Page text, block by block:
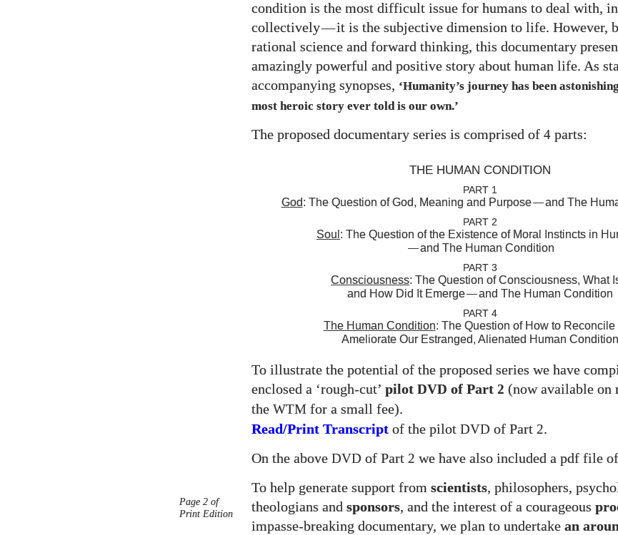
condition is the most difficult issue for humans to deal with,
collectively—it is the subjective dimension to life. However,
rational science and forward thinking, this documentary
amazingly powerful and positive story about human life. As
accompanying synopses, ‘Humanity’s journey has been
most heroic story ever told is our own.’
The proposed documentary series is comprised of 4 parts:
THE HUMAN CONDITION
PART 1
God: The Question of God, Meaning and Purpose—and The
PART 2
Soul : The Question of the Existence of Moral Instincts in
—and The Human Condition
PART 3
Consciousness: The Question of Consciousness, What
and How Did It Emerge—and The Human Condition
PART 4
The Human Condition: The Question of How to Reconcile
Ameliorate Our Estranged, Alienated Human Condition
To illustrate the potential of the proposed series we have
enclosed a ‘rough-cut’ pilot DVD of Part 2 (now available on
the WTM for a small fee).
Read/Print Transcript of the pilot DVD of Part 2.
On the above DVD of Part 2 we have also included a pdf file
Page 2 of
Print Edition
To help generate support from scientists, philosophers,
theologians and sponsors, and the interest of a courageous
impasse-breaking documentary, we plan to undertake an